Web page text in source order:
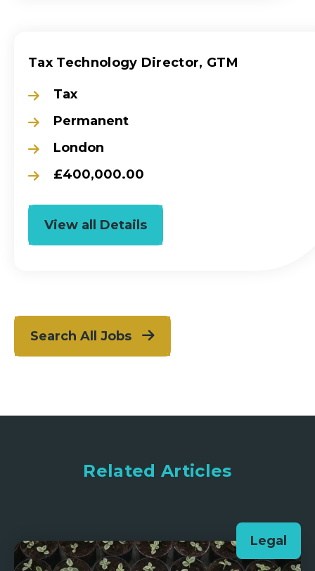
Tax Technology Director, GTM
Tax
Permanent
London
£400,000.00
View all Details
Search All Jobs
Related Articles
Legal